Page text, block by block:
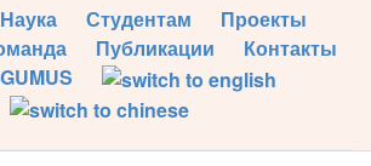
Наука Студентам
Проекты
Публикации
Контакты